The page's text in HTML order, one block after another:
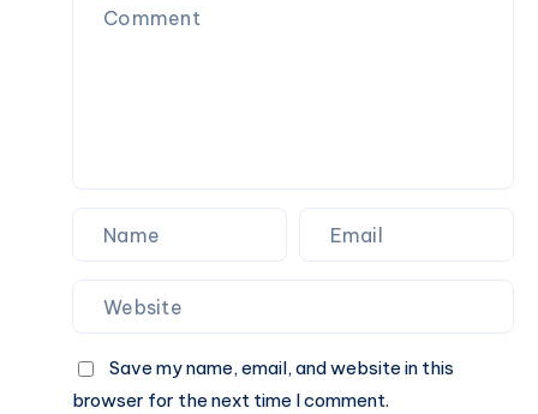
Homes
Save my name, email, and website in this
browser for the next time I comment.